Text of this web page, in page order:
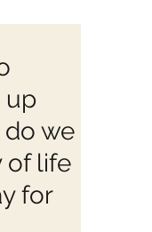
up
we
of life
for